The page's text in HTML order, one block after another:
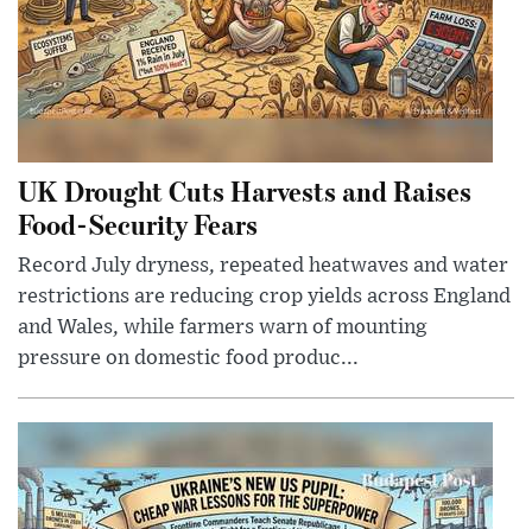
UK Drought Cuts Harvests and Raises
Food-Security Fears
Record July dryness, repeated heatwaves and water
restrictions are reducing crop yields across England
and Wales, while farmers warn of mounting
pressure on domestic food produc...